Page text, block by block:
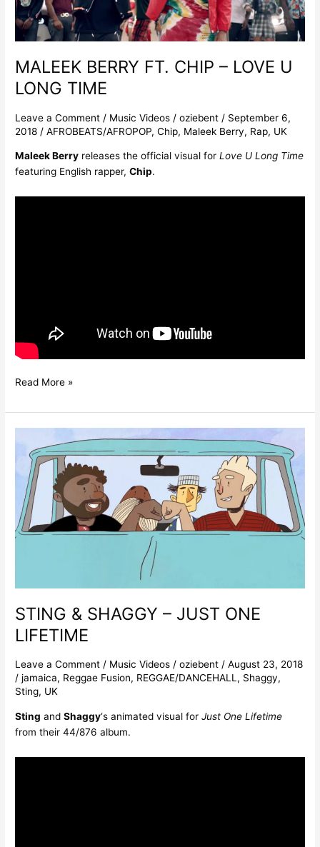
MALEEK BERRY FT. CHIP – LOVE U
LONG TIME
Leave a Comment / Music Videos /oziebent / September 6,
2018 /AFROBEATS/AFROPOP,Chip, Maleek Berry, Rap, UK
Maleek Berry releases the official visual forLove U Long Time
featuring English rapper,Chip.
LONG
TIME
Read More »
STING & SHAGGY – JUST ONE
LIFETIME
Leave a Comment / Music Videos /oziebent /August 23, 2018
/jamaica, Reggae Fusion, REGGAE/DANCEHALL , Shaggy,
Sting, UK
Sting andShaggy‘s animated visual forJust One Lifetime
from their 44/876 album.
SHAGGY
JUST
ONE
LIFETIME